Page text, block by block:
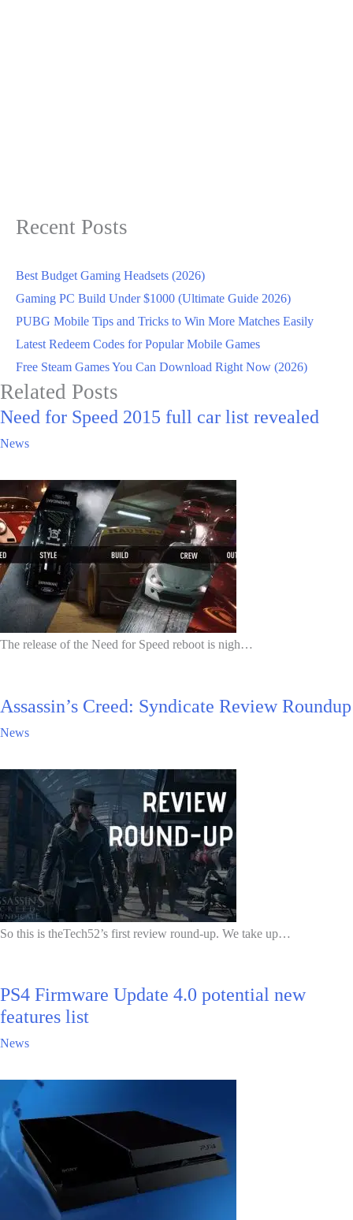
Recent Posts
Best Budget Gaming Headsets (2026)
Gaming PC Build Under $1000 (Ultimate Guide 2026)
PUBG Mobile Tips and Tricks to Win More Matches Easily
Latest Redeem Codes for Popular Mobile Games
Free Steam Games You Can Download Right Now (2026)
Related Posts
Need for Speed 2015 full car list revealed
News
The release of the Need for Speed reboot is nigh…
Assassin’s Creed: Syndicate Review Roundup
News
So this is theTech52’s first review round-up. We take up…
PS4 Firmware Update 4.0 potential new
features list
News